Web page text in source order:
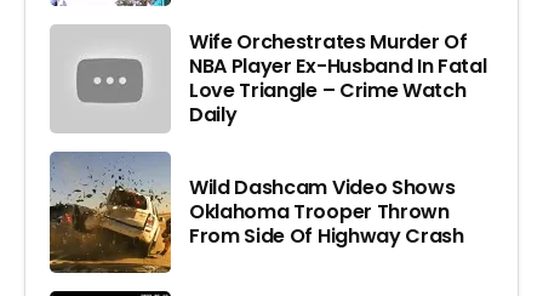
Wife Orchestrates Murder Of
NBA Player Ex-Husband In Fatal
Love Triangle – Crime Watch
Daily
Wild Dashcam Video Shows
Oklahoma Trooper Thrown
From Side Of Highway Crash